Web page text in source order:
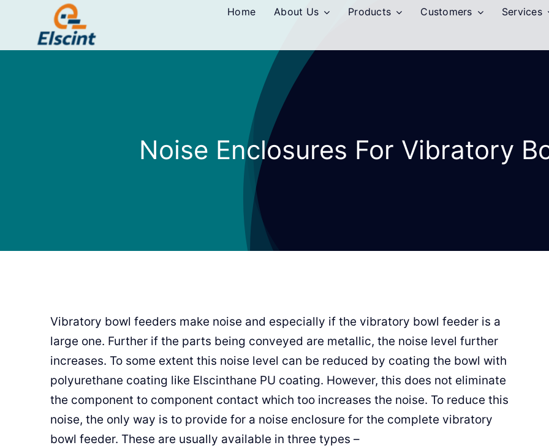
content
Home About Us Products Customers Services
Noise Enclosures For Vibratory
Vibratory bowl feeders make noise and especially if the vibratory bowl feeder is a
large one. Further if the parts being conveyed are metallic, the noise level further
increases. To some extent this noise level can be reduced by coating the bowl with
polyurethane coating like Elscinthane PU coating. However, this does not eliminate
the component to component contact which too increases the noise. To reduce this
noise, the only way is to provide for a noise enclosure for the complete vibratory
bowl feeder. These are usually available in three types –